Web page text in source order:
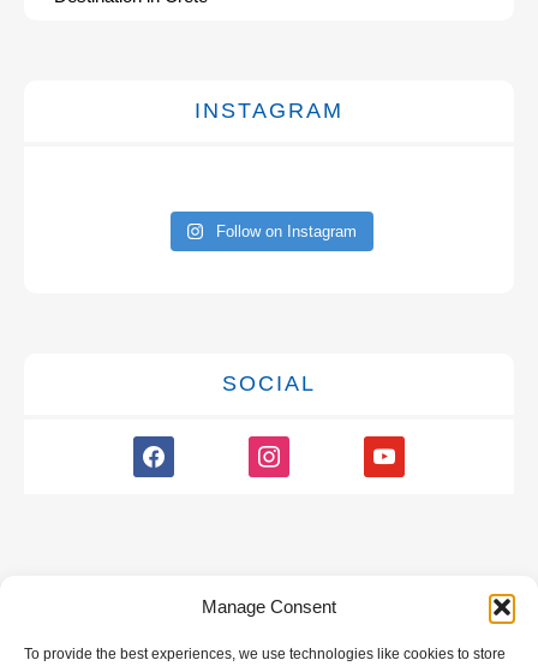
Manage Consent
To provide the best experiences, we use technologies like cookies to store
INSTAGRAM
Follow on Instagram
SOCIAL
facebook instagram youtube